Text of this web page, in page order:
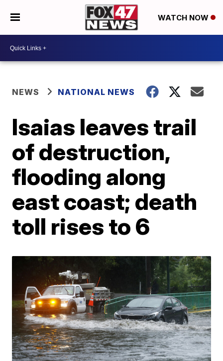
WATCH NOW
NEWS NATIONAL NEWS
Isaias leaves trail
of destruction,
flooding along
east coast; death
toll rises to 6